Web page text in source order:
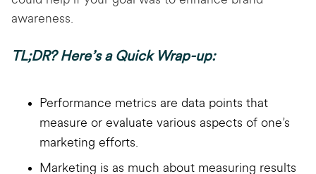
awareness.
TL;DR? Here’s a Quick Wrap-up:
Performance metrics are data points that
measure or evaluate various aspects of one’s
marketing efforts.
Marketing is as much about measuring results